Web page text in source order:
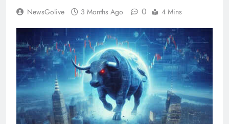
NewsGolive 3 Months Ago 0 4 Mins